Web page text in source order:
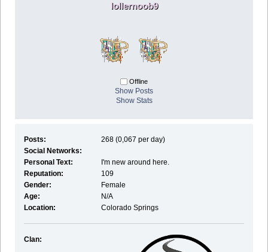
lollernoob9
Offline
Show Posts
Show Stats
Posts:
268 (0,067 per day)
Social Networks:
Personal Text:
I'm new around here.
Reputation:
109
Gender:
Female
Age:
N/A
Location:
Colorado Springs
Clan: